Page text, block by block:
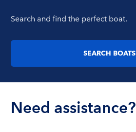
Search and find the perfect boat.
SEARCH BOATS
Need assistance?